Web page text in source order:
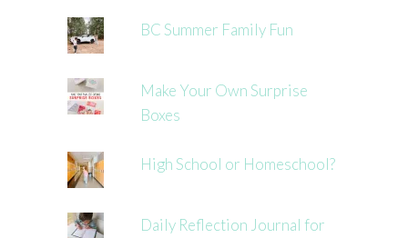
BC Summer Family Fun
Make Your Own Surprise
Boxes
High School or Homeschool?
Daily Reflection Journal for